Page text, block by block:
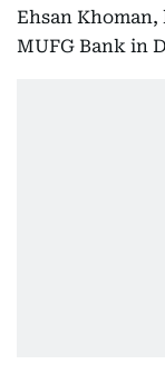
Ehsan
MUFG Bank in